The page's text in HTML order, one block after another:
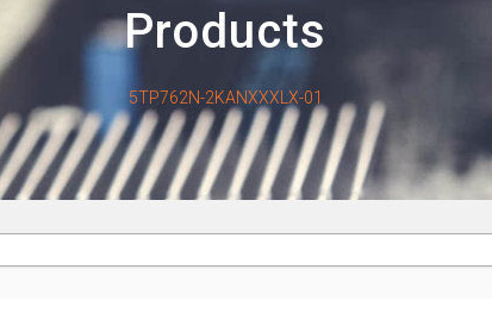
Products
5TP762N-2KANXXXLX-01